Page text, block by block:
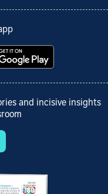
and incisive insights